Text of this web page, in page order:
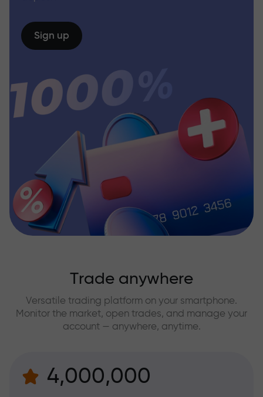
Sign up
Trade anywhere
Versatile trading platform on your smartphone.
Monitor the market, open trades, and manage your
account — anywhere, anytime.
4,000,000